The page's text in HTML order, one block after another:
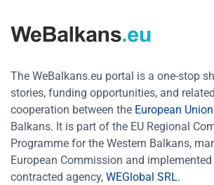
The WeBalkans.eu portal is a one-stop
stories, funding opportunities, and
cooperation between the European Union
Balkans. It is part of the EU Regional
Programme for the Western Balkans,
European Commission and
contracted agency, WEGlobal SRL.